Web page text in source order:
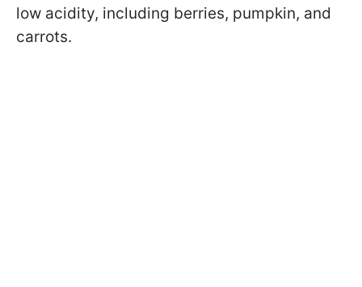
low acidity, including berries, pumpkin, and
carrots.